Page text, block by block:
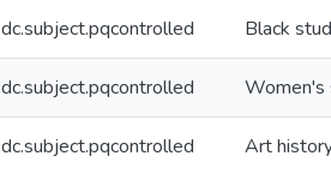
dc.subject.pqcontrolled Black
dc.subject.pqcontrolled Women's
dc.subject.pqcontrolled Art